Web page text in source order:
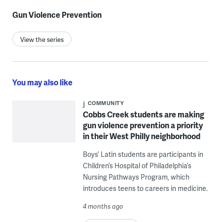
Gun Violence Prevention
View the series
You may also like
COMMUNITY
Cobbs Creek students are making
gun violence prevention a priority
in their West Philly neighborhood
Boys’ Latin students are participants in
Children’s Hospital of Philadelphia’s
Nursing Pathways Program, which
introduces teens to careers in medicine.
4 months ago